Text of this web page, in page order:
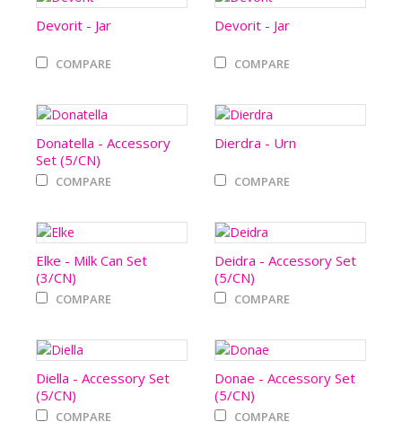
Devorit - Jar
COMPARE
Devorit - Jar
COMPARE
Donatella - Accessory
Set (5/CN)
COMPARE
Dierdra - Urn
COMPARE
Elke - Milk Can Set
(3/CN)
COMPARE
Deidra - Accessory Set
(5/CN)
COMPARE
Diella - Accessory Set
(5/CN)
COMPARE
Donae - Accessory Set
(5/CN)
COMPARE